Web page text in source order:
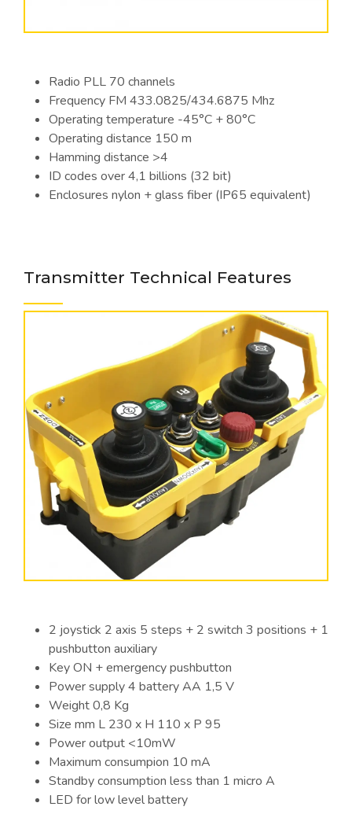
Radio PLL 70 channels
Frequency FM 433.0825/434.6875 Mhz
Operating temperature -45°C + 80°C
Operating distance 150 m
Hamming distance >4
ID codes over 4,1 billions (32 bit)
Enclosures nylon + glass fiber (IP65 equivalent)
Transmitter Technical Features
2 joystick 2 axis 5 steps + 2 switch 3 positions + 1
pushbutton auxiliary
Key ON + emergency pushbutton
Power supply 4 battery AA 1,5 V
Weight 0,8 Kg
Size mm L 230 x H 110 x P 95
Power output <10mW
Maximum consumpion 10 mA
Standby consumption less than 1 micro A
LED for low level battery